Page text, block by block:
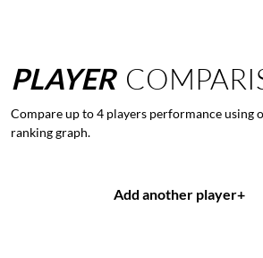
PLAYER
Compare up to 4 players performance using
ranking graph.
Add another player+